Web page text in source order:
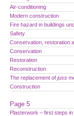
Air-conditioning
Modern construction
Fire hazard in buildings
Safety
Conservation, restoration
Conservation
Restoration
Reconstruction
The replacement of juss
Construction
Page 5
Plasterwork – first steps